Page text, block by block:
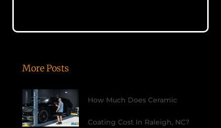
More Posts
How Much Does Ceramic
Coating Cost In Raleigh, NC?